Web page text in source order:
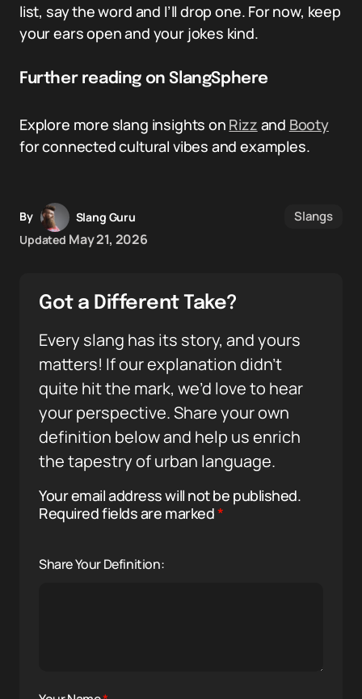
list, say the word and I’ll drop one. For now, keep
your ears open and your jokes kind.
Further reading on SlangSphere
Explore more slang insights on Rizz and Booty
for connected cultural vibes and examples.
By
Slang Guru
Updated May 21, 2026
Slangs
Got a Different Take?
Every slang has its story, and yours
matters! If our explanation didn’t
quite hit the mark, we’d love to hear
your perspective. Share your own
definition below and help us enrich
the tapestry of urban language.
Your email address will not be published.
Required fields are marked*
Share Your Definition: